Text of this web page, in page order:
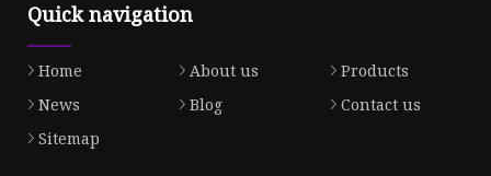
Quick navigation
Home About us
Products
News
Blog
Contact us
Sitemap